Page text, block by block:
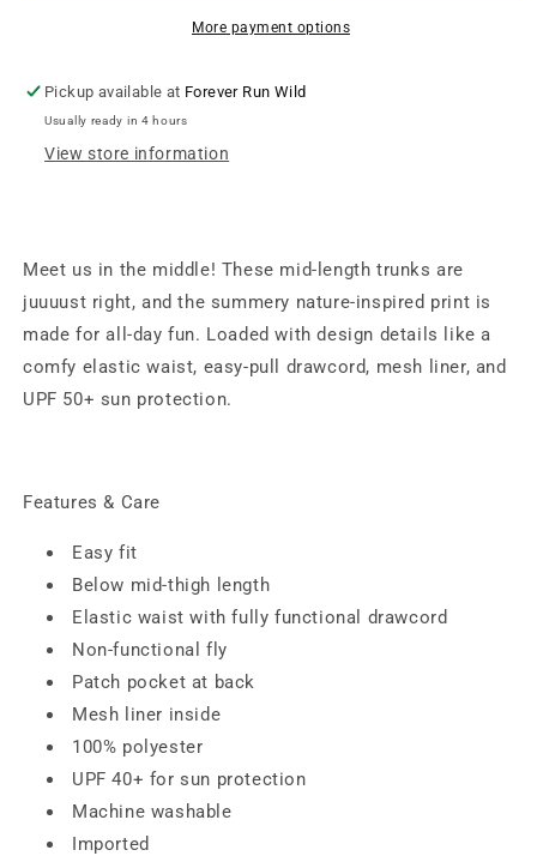
Rainbow
More payment options
Pickup available at Forever Run Wild
Usually ready in 4 hours
View store information
Meet us in the middle! These mid-length trunks are
juuuust right, and the summery nature-inspired print is
made for all-day fun. Loaded with design details like a
comfy elastic waist, easy-pull drawcord, mesh liner, and
UPF 50+ sun protection.
Features & Care
Easy fit
Below mid-thigh length
Elastic waist with fully functional drawcord
Non-functional fly
Patch pocket at back
Mesh liner inside
100% polyester
UPF 40+ for sun protection
Machine washable
Imported